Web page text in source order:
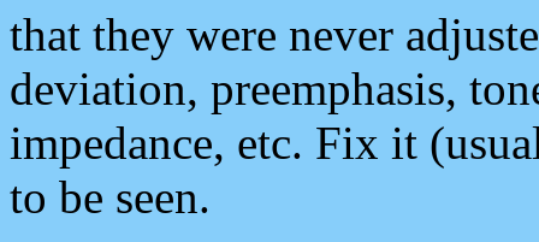
that they were never
deviation, preemphasis,
impedance, etc. Fix it
to be seen.